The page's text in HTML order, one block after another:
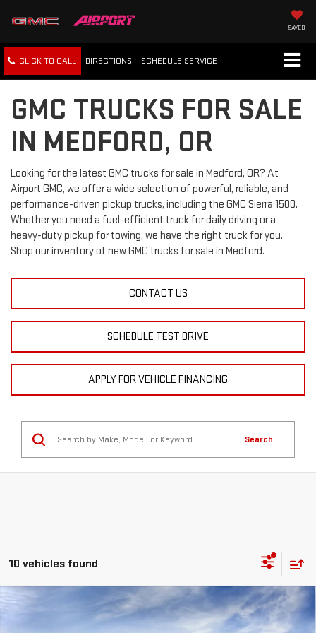
SAVED
CLICK TO CALL DIRECTIONS SCHEDULE SERVICE
GMC TRUCKS FOR SALE
IN MEDFORD, OR
Looking for the latest GMC trucks for sale in Medford, OR? At
Airport GMC, we offer a wide selection of powerful, reliable, and
performance-driven pickup trucks, including the GMC Sierra 1500.
Whether you need a fuel-efficient truck for daily driving or a
heavy-duty pickup for towing, we have the right truck for you.
Shop our inventory of new GMC trucks for sale in Medford.
CONTACT US
SCHEDULE TEST DRIVE
APPLY FOR VEHICLE FINANCING
Search
10 vehicles found
NEW GMC SIERRA 3500 HDDENALI
FINANCE LEASE